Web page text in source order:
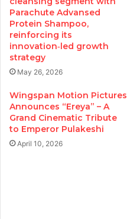
Parachute Advansed
Protein Shampoo,
reinforcing its
innovation‑led growth
strategy
May 26, 2026
Wingspan Motion Pictures
Announces “Ereya” – A
Grand Cinematic Tribute
to Emperor Pulakeshi
April 10, 2026